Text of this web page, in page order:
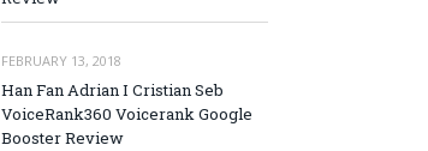
FEBRUARY 13, 2018
Han Fan Adrian I Cristian Seb
VoiceRank360 Voicerank Google
Booster Review